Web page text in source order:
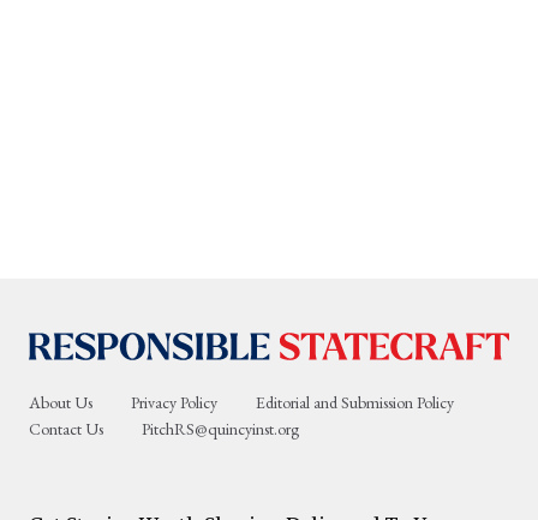
About Us Privacy Policy
Editorial and Submission Policy
Contact Us
PitchRS@quincyinst.org